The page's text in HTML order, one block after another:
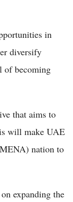
in
diversify
of becoming
that aims to
will make UAE
nation to
expanding the